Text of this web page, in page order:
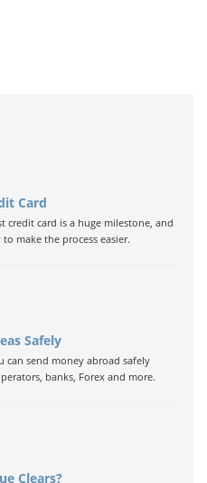
Card
card is a huge milestone, and
make the process easier.
Safely
send money abroad safely
banks, Forex and more.
Clears?